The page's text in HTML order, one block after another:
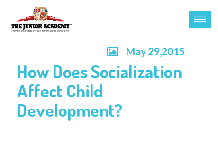
May 29,2015
How Does Socialization
Affect Child
Development?